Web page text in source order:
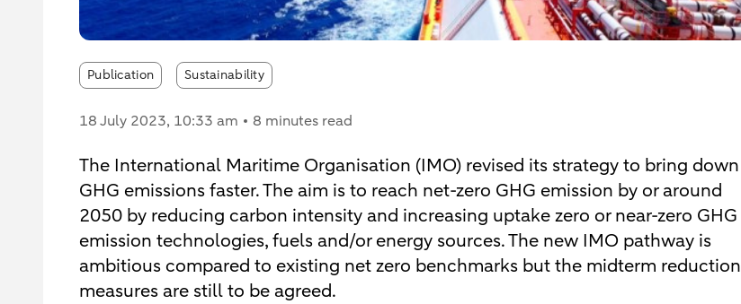
Publication Sustainability
18 July 2023, 10:33 am 8 minutes read
The International Maritime Organisation (IMO) revised its strategy to bring down
GHG emissions faster. The aim is to reach net-zero GHG emission by or around
2050 by reducing carbon intensity and increasing uptake zero or near-zero GHG
emission technologies, fuels and/or energy sources. The new IMO pathway is
ambitious compared to existing net zero benchmarks but the midterm reduction
measures are still to be agreed.